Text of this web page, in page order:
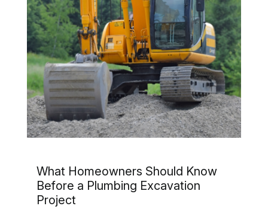
Tell
the
Difference
What Homeowners Should Know
Before a Plumbing Excavation
Project